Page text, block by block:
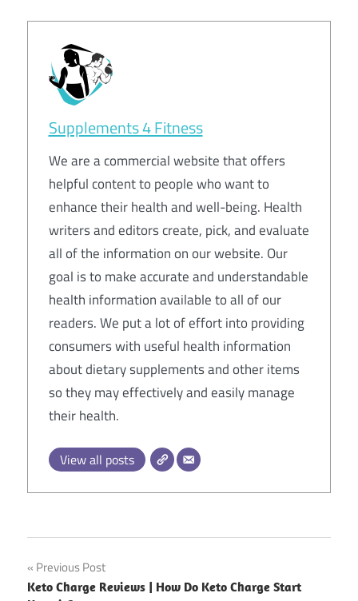
Supplements 4 Fitness
We are a commercial website that offers
helpful content to people who want to
enhance their health and well-being. Health
writers and editors create, pick, and evaluate
all of the information on our website. Our
goal is to make accurate and understandable
health information available to all of our
readers. We put a lot of effort into providing
consumers with useful health information
about dietary supplements and other items
so they may effectively and easily manage
their health.
View all posts
Post
Previous Post
Keto Charge Reviews | How Do Keto Charge Start